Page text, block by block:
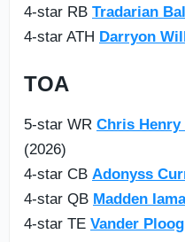
4-star RB Tradarian
4-star ATH Darryon
TOA
5-star WR Chris Henry
(2026)
4-star CB Adonyss
4-star QB Madden
4-star TE Vander Ploog